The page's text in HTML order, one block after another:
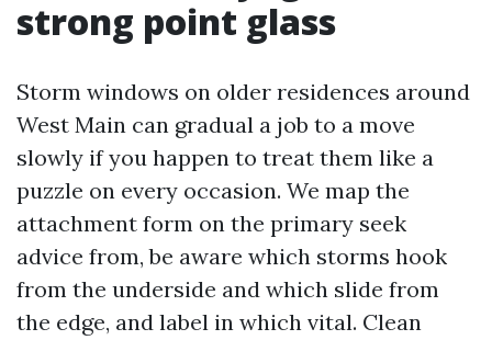
strong point glass
Storm windows on older residences around
West Main can gradual a job to a move
slowly if you happen to treat them like a
puzzle on every occasion. We map the
attachment form on the primary seek
advice from, be aware which storms hook
from the underside and which slide from
the edge, and label in which vital. Clean